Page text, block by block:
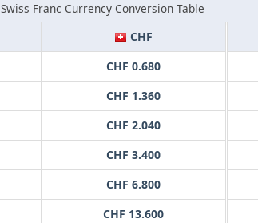
Swiss Franc Currency Conversion Table
CHF
CHF 0.680
CHF 1.360
CHF 2.040
CHF 3.400
CHF 6.800
CHF 13.600